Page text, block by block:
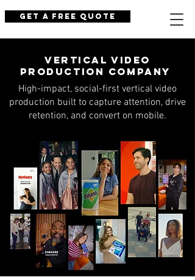
Get a Free Quote
Vertical Video
Production Company
High-impact, social-first vertical video
production built to capture attention, drive
retention, and convert on mobile.